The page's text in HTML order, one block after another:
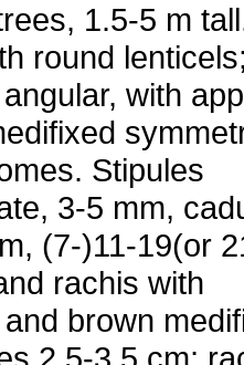
1.5-5 m
round
with
Stipules
3-5 mm,
(7-)11-19(or
ra­chis with
brown